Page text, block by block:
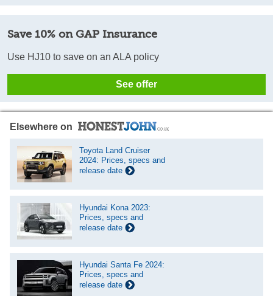
Save 10% on GAP Insurance
Use HJ10 to save on an ALA policy
See offer
Elsewhere on
Toyota Land Cruiser
2024: Prices, specs and
release date
Hyundai Kona 2023:
Prices, specs and
release date
Hyundai Santa Fe 2024:
Prices, specs and
release date